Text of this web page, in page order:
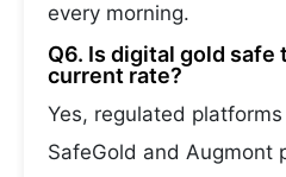
every morning.
Q6. Is digital gold safe
current rate?
Yes, regulated
SafeGold and Augmont